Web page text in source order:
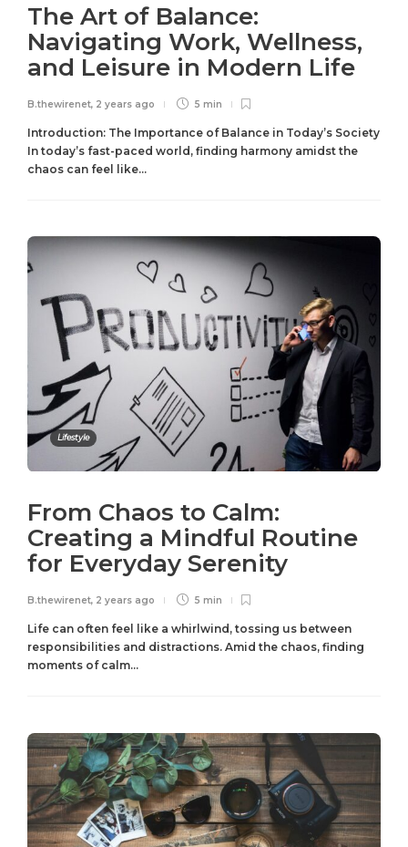
The Art of Balance:
Navigating Work, Wellness,
and Leisure in Modern Life
B.thewirenet, 2 years ago 5 min
Introduction: The Importance of Balance in Today’s Society
In today’s fast-paced world, finding harmony amidst the
chaos can feel like...
Lifestyle
From Chaos to Calm:
Creating a Mindful Routine
for Everyday Serenity
B.thewirenet, 2 years ago 5 min
Life can often feel like a whirlwind, tossing us between
responsibilities and distractions. Amid the chaos, finding
moments of calm...